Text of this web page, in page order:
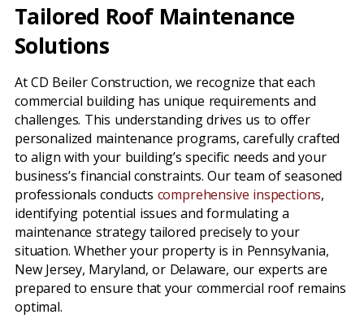
Tailored Roof Maintenance
Solutions
At CD Beiler Construction, we recognize that each
commercial building has unique requirements and
challenges. This understanding drives us to offer
personalized maintenance programs, carefully crafted
to align with your building’s specific needs and your
business’s financial constraints. Our team of seasoned
professionals conducts comprehensive inspections,
identifying potential issues and formulating a
maintenance strategy tailored precisely to your
situation. Whether your property is in Pennsylvania,
New Jersey, Maryland, or Delaware, our experts are
prepared to ensure that your commercial roof remains
optimal.